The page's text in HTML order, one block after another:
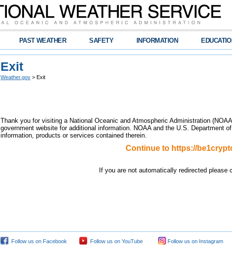
PAST WEATHER SAFETY INFORMATION
Exit
Weather.gov > Exit
Thank you for visiting a National Oceanic and Atmospheric Administration
government website for additional information. NOAA and the U.S. Department
information, products or services contained therein.
Continue to https://
If you are not automatically redirected please
Follow us on Facebook Follow us on YouTube Follow us on Instagram